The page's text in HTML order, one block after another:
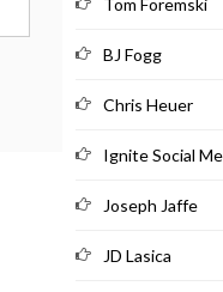
BJ Fogg
Chris Heuer
Ignite Social
Joseph Jaffe
JD Lasica